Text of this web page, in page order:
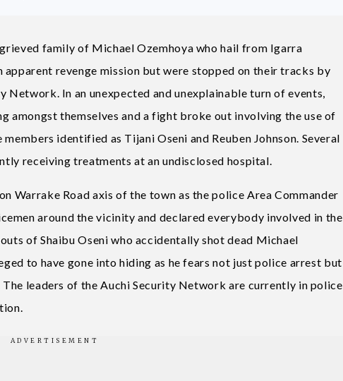
family of Michael Ozemhoya who hail from Igarra
revenge mission but were stopped on their tracks by
In an unexpected and unexplainable turn of events,
amongst themselves and a fight broke out involving the use of
identified as Tijani Oseni and Reuben Johnson. Several
receiving treatments at an undisclosed hospital.
Warrake Road axis of the town as the police Area Commander
around the vicinity and declared everybody involved in the
of Shaibu Oseni who accidentally shot dead Michael
to have gone into hiding as he fears not just police arrest but
leaders of the Auchi Security Network are currently in police